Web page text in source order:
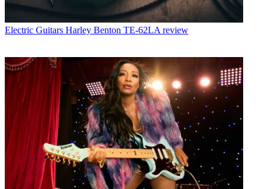
Electric Guitars Harley Benton TE-62LA review